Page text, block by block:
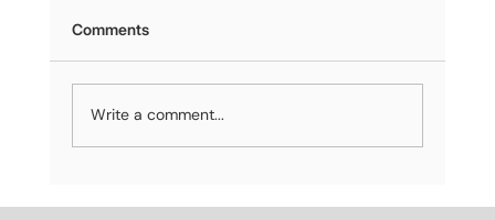
Comments
Write a comment...